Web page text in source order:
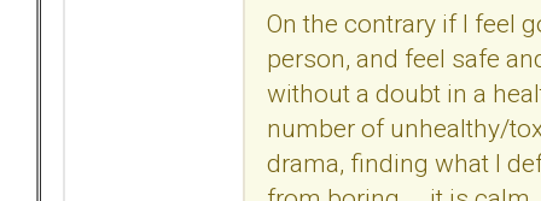
On the contrary if I feel
person, and feel safe
without a doubt in a
number of unhealthy/
drama, finding what I